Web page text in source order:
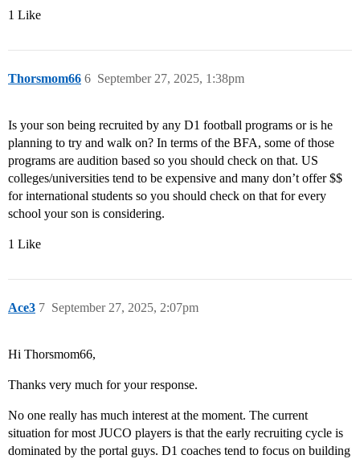
1 Like
Thorsmom66 September 27, 2025, 1:38pm
6
Is your son being recruited by any D1 football programs or is he
planning to try and walk on? In terms of the BFA, some of those
programs are audition based so you should check on that. US
colleges/universities tend to be expensive and many don’t offer $$
for international students so you should check on that for every
school your son is considering.
1 Like
Ace3 September 27, 2025, 2:07pm
7
Hi Thorsmom66,
Thanks very much for your response.
No one really has much interest at the moment. The current
situation for most JUCO players is that the early recruiting cycle is
dominated by the portal guys. D1 coaches tend to focus on building